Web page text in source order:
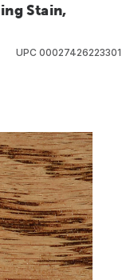
Stain,
UPC 00027426223301